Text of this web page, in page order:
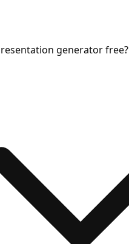
generator free?